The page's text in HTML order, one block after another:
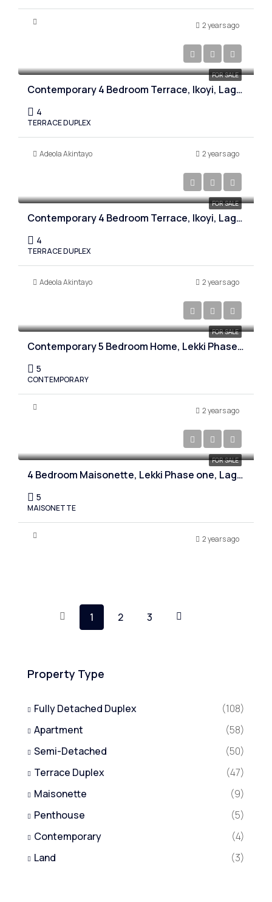
2 years ago
FOR SALE
Contemporary 4 Bedroom Terrace, Ikoyi, Lagos
4
TERRACE DUPLEX
Adeola Akintayo 2 years ago
FOR SALE
Contemporary 4 Bedroom Terrace, Ikoyi, Lagos
4
TERRACE DUPLEX
Adeola Akintayo 2 years ago
FOR SALE
Contemporary 5 Bedroom Home, Lekki Phase one, Lagos
5
CONTEMPORARY
2 years ago
FOR SALE
4 Bedroom Maisonette, Lekki Phase one, Lagos
5
MAISONETTE
2 years ago
1 2 3
Property Type
Fully Detached Duplex
(108)
Apartment
(58)
Semi-Detached
(50)
Terrace Duplex
(47)
Maisonette
(9)
Penthouse
(5)
Contemporary
(4)
Land
(3)